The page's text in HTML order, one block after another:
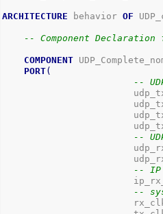
ARCHITECTURE behavior OF
-- Component
COMPONENT
PORT(
--
--
-- IP
--